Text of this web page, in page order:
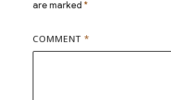
are marked*
COMMENT*